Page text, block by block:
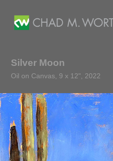
Silver Moon
Oil on Canvas, 9 x 12", 2022